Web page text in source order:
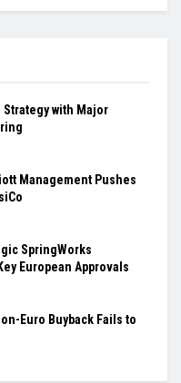
with Major
Management Pushes
SpringWorks
European Approvals
Euro Buyback Fails to